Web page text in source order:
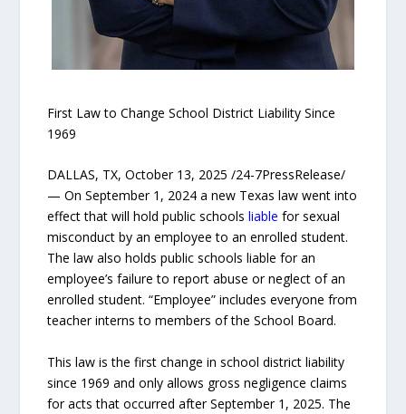
First Law to Change School District Liability Since
1969
DALLAS, TX, October 13, 2025 /24-7PressRelease/
— On September 1, 2024 a new Texas law went into
effect that will hold public schoolsliable for sexual
misconduct by an employee to an enrolled student.
The law also holds public schools liable for an
employee’s failure to report abuse or neglect of an
enrolled student. “Employee” includes everyone from
teacher interns to members of the School Board.
This law is the first change in school district liability
since 1969 and only allows gross negligence claims
for acts that occurred after September 1, 2025. The